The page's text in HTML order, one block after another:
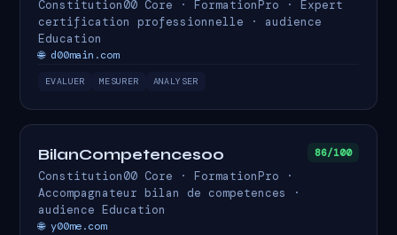
Constitution00 Core · FormationPro · Expert
certification professionnelle · audience
Education
🌐 d00main.com
EVALUER MESURER ANALYSER
BilanCompetences00 86/100
Constitution00 Core · FormationPro ·
Accompagnateur bilan de competences ·
audience Education
🌐 y00me.com